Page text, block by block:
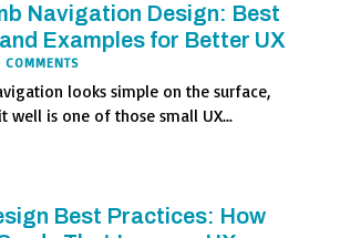
Navigation Design: Best
Examples for Better UX
looks simple on the surface,
well is one of those small UX...
Best Practices: How